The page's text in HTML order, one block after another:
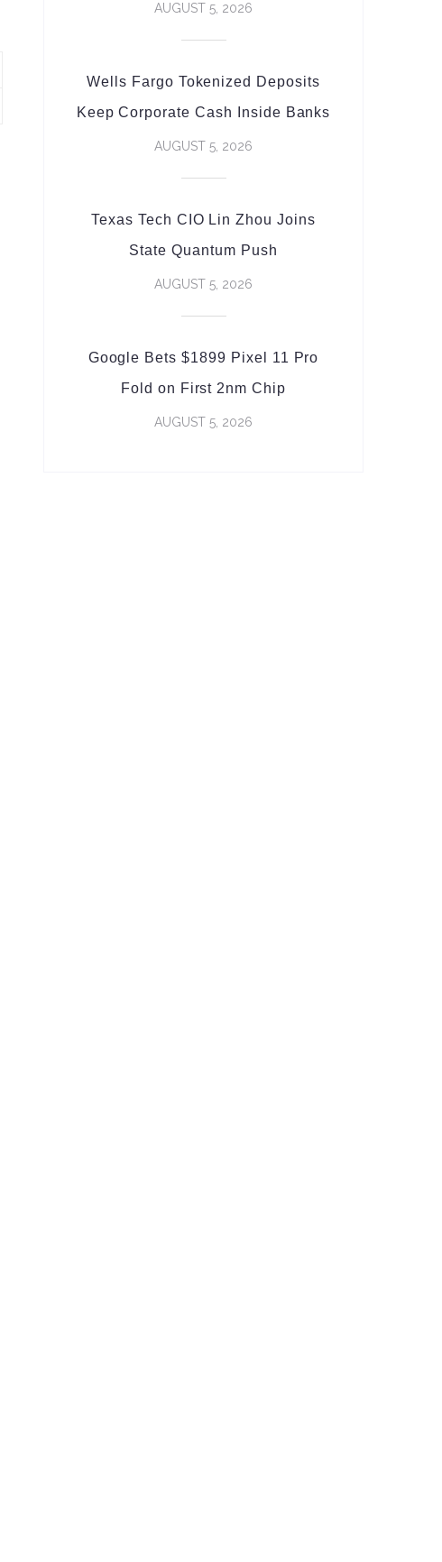
AUGUST 5, 2026
Wells Fargo Tokenized Deposits
Keep Corporate Cash Inside Banks
AUGUST 5, 2026
Texas Tech CIO Lin Zhou Joins
State Quantum Push
AUGUST 5, 2026
Google Bets $1899 Pixel 11 Pro
Fold on First 2nm Chip
AUGUST 5, 2026